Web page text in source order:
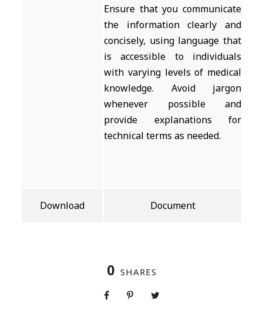
Ensure that you communicate
the information clearly and
concisely, using language that
is accessible to individuals
with varying levels of medical
knowledge. Avoid jargon
whenever possible and
provide explanations for
technical terms as needed.
Download Document
0 SHARES